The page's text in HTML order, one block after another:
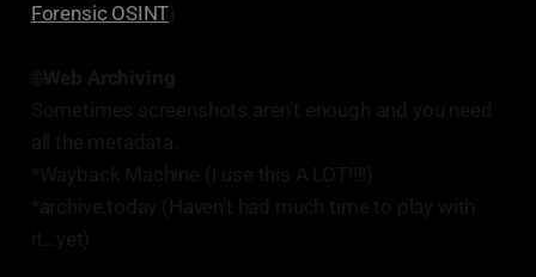
Forensic OSINT)
🌐Web Archiving
Sometimes screenshots aren't enough and you need
all the metadata.
*Wayback Machine (I use this A LOT!!!!)
*archive.today (Haven't had much time to play with
it...yet)